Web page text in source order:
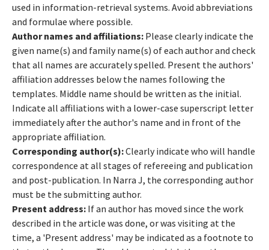
used in information-retrieval systems. Avoid abbreviations
and formulae where possible.
Author names and affiliations:Please clearly indicate the
given name(s) and family name(s) of each author and check
that all names are accurately spelled. Present the authors'
affiliation addresses below the names following the
templates. Middle name should be written as the initial.
Indicate all affiliations with a lower-case superscript letter
immediately after the author's name and in front of the
appropriate affiliation.
Corresponding author(s):Clearly indicate who will handle
correspondence at all stages of refereeing and publication
and post-publication. In Narra J, the corresponding author
must be the submitting author.
Present address:If an author has moved since the work
described in the article was done, or was visiting at the
time, a 'Present address' may be indicated as a footnote to